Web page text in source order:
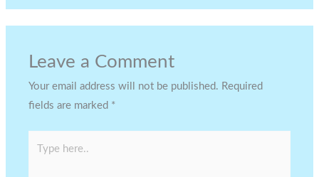
Leave a Comment
Your email address will not be published. Required
fields are marked *